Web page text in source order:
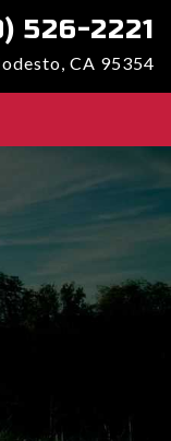
526-2221
CA 95354